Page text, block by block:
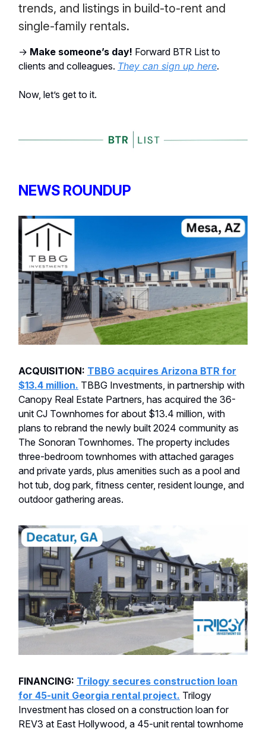
trends, and listings in build-to-rent and
single-family rentals.
→ Make someone’s day! Forward BTR List to
clients and colleagues. They can sign up here.
Now, let’s get to it.
NEWS ROUNDUP
ACQUISITION: TBBG acquires Arizona BTR for
$13.4 million. TBBG Investments, in partnership with
Canopy Real Estate Partners, has acquired the 36-
unit CJ Townhomes for about $13.4 million, with
plans to rebrand the newly built 2024 community as
The Sonoran Townhomes. The property includes
three-bedroom townhomes with attached garages
and private yards, plus amenities such as a pool and
hot tub, dog park, fitness center, resident lounge, and
outdoor gathering areas.
FINANCING: Trilogy secures construction loan
for 45-unit Georgia rental project. Trilogy
Investment has closed on a construction loan for
REV3 at East Hollywood, a 45-unit rental townhome